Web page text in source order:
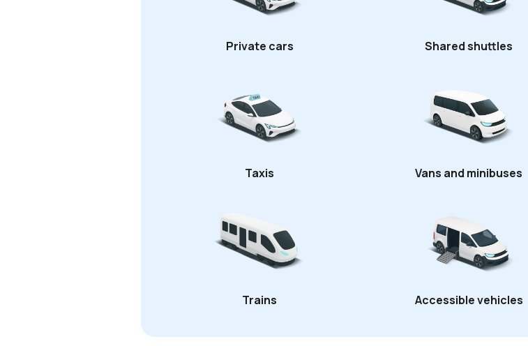
Private cars Shared shuttles
Taxis Vans and minibuses
Trains Accessible vehicles